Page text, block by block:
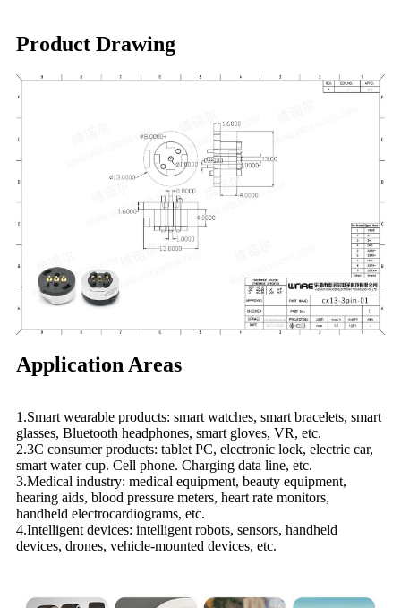
Product Drawing
Application Areas
1.Smart wearable products: smart watches, smart bracelets, smart
glasses, Bluetooth headphones, smart gloves, VR, etc.
2.3C consumer products: tablet PC, electronic lock, electric car,
smart water cup. Cell phone. Charging data line, etc.
3.Medical industry: medical equipment, beauty equipment,
hearing aids, blood pressure meters, heart rate monitors,
handheld electrocardiograms, etc.
4.Intelligent devices: intelligent robots, sensors, handheld
devices, drones, vehicle-mounted devices, etc.